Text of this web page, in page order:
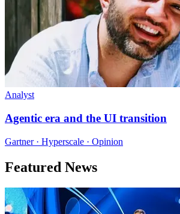
Analyst
Agentic era and the UI transition
Gartner · Hyperscale · Opinion
Featured News